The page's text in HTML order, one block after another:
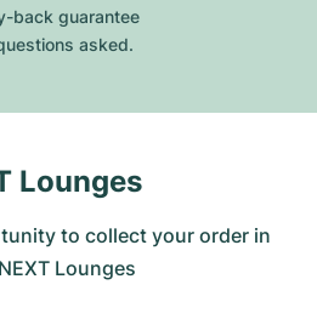
back guarantee
asked.
Lounges
to collect your order in
Lounges